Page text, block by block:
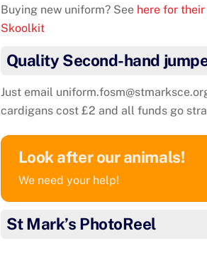
Buying new uniform? See here for
Skoolkit
Quality Second-hand
Just email
cardigans cost £2 and all funds go
Look after our animals!
We need your help!
St Mark’s PhotoReel